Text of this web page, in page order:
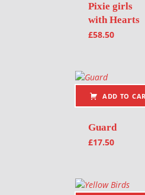
Pixie girls
with Hearts
£58.50
ADD TO
Guard
£17.50